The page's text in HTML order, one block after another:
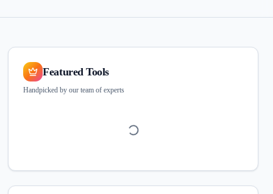
Featured Tools
Handpicked by our team of experts